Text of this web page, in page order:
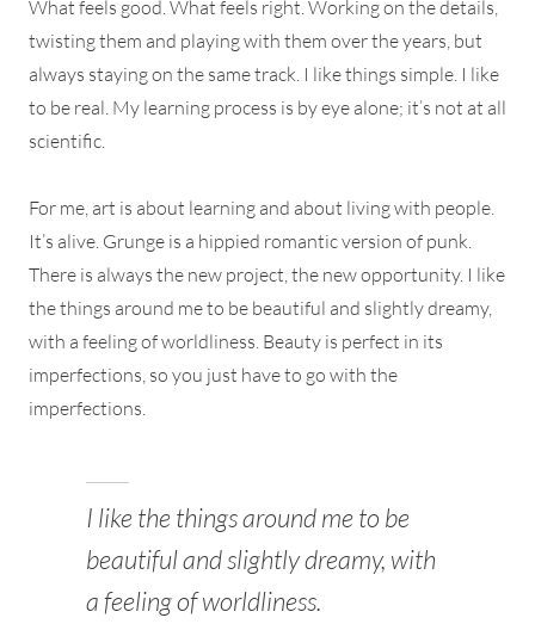
What feels good. What feels right. Working on the details,
twisting them and playing with them over the years, but
always staying on the same track. I like things simple. I like
to be real. My learning process is by eye alone; it’s not at all
scientific.
For me, art is about learning and about living with people.
It’s alive. Grunge is a hippied romantic version of punk.
There is always the new project, the new opportunity. I like
the things around me to be beautiful and slightly dreamy,
with a feeling of worldliness. Beauty is perfect in its
imperfections, so you just have to go with the
imperfections.
I like the things around me to be
beautiful and slightly dreamy, with
a feeling of worldliness.